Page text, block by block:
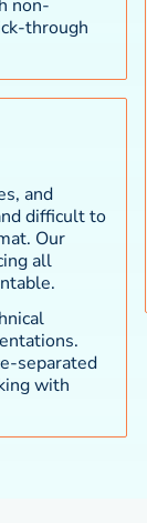
non-
through
and
difficult to
Our
all
separated
with